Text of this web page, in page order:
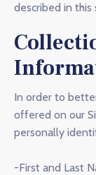
described in
In order to
offered on our
personally
-First and Last